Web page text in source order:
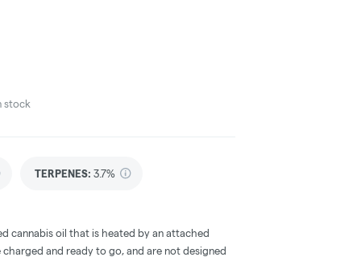
stock
TERPENES: 3.7%
cannabis oil that is heated by an attached
and ready to go, and are not designed